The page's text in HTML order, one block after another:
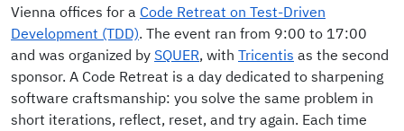
Vienna offices for a Code Retreat on Test-Driven
Development (TDD). The event ran from 9:00 to 17:00
and was organized by SQUER, with Tricentis as the second
sponsor. A Code Retreat is a day dedicated to sharpening
software craftsmanship: you solve the same problem in
short iterations, reflect, reset, and try again. Each time